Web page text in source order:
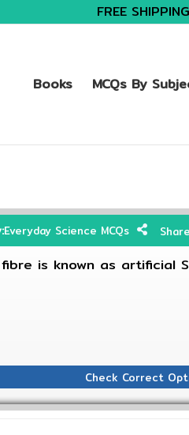
FREE
Books MCQs By
Everyday Science MCQs
is known as artificial
Check Correct